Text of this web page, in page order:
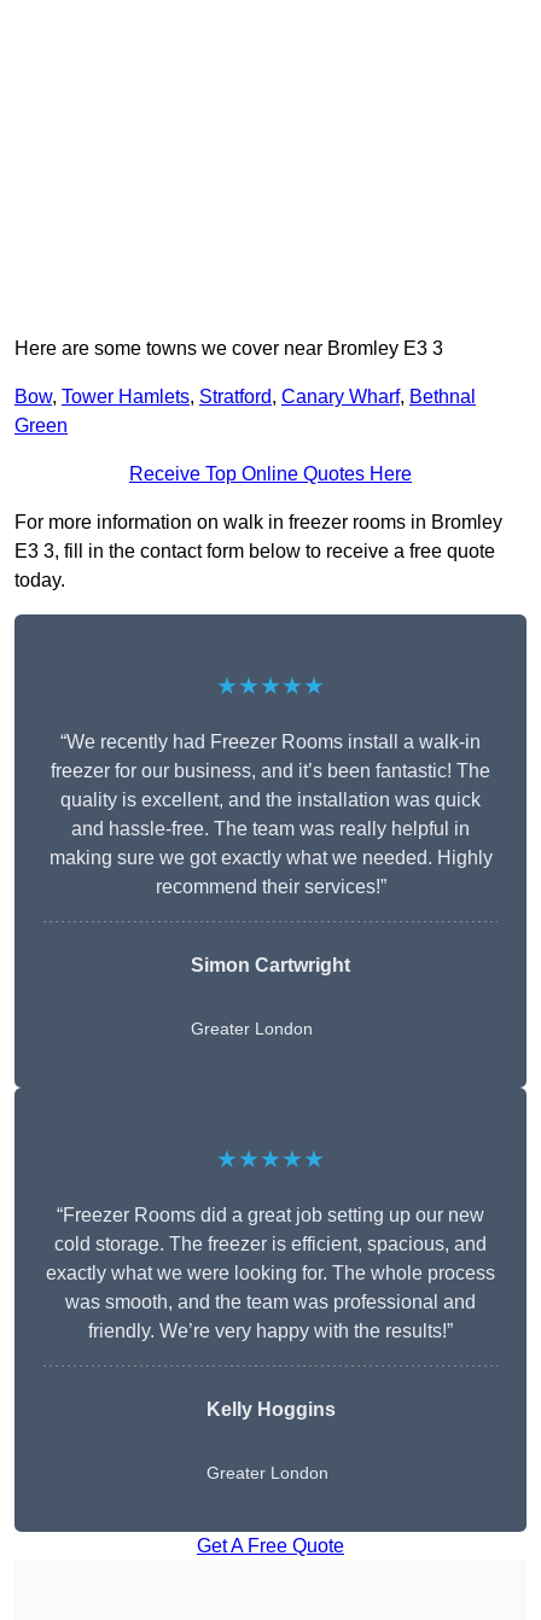
Here are some towns we cover near Bromley E3 3
Bow, Tower Hamlets, Stratford, Canary Wharf, Bethnal
Green
Receive Top Online Quotes Here
For more information on walk in freezer rooms in Bromley
E3 3, fill in the contact form below to receive a free quote
today.
★★★★★
“We recently had Freezer Rooms install a walk-in
freezer for our business, and it’s been fantastic! The
quality is excellent, and the installation was quick
and hassle-free. The team was really helpful in
making sure we got exactly what we needed. Highly
recommend their services!”
Simon Cartwright
Greater London
★★★★★
“Freezer Rooms did a great job setting up our new
cold storage. The freezer is efficient, spacious, and
exactly what we were looking for. The whole process
was smooth, and the team was professional and
friendly. We’re very happy with the results!”
Kelly Hoggins
Greater London
Get A Free Quote